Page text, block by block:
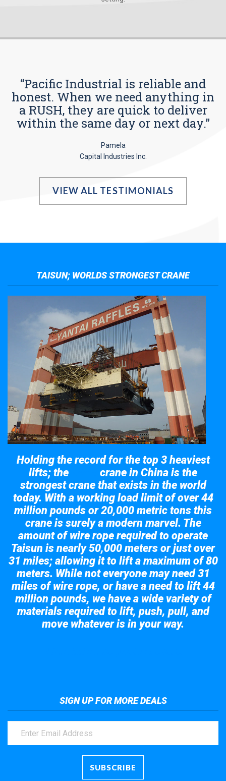
“Pacific Industrial is reliable and
honest. When we need anything in
a RUSH, they are quick to deliver
within the same day or next day.”
Pamela
Capital Industries Inc.
VIEW ALL TESTIMONIALS
TAISUN; WORLDS STRONGEST CRANE
Holding the record for the top 3 heaviest
lifts; the
crane in China is the
strongest crane that exists in the world
today. With a working load limit of over 44
million pounds or 20,000 metric tons this
crane is surely a modern marvel. The
amount of wire rope required to operate
Taisun is nearly 50,000 meters or just over
31 miles; allowing it to lift a maximum of 80
meters. While not everyone may need 31
miles of wire rope, or have a need to lift 44
million pounds, we have a wide variety of
materials required to lift, push, pull, and
move whatever is in your way.
SIGN UP FOR MORE DEALS